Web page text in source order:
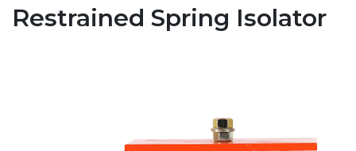
Restrained Spring Isolator